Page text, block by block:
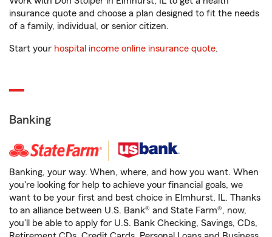
insurance quote and choose a plan designed to fit the needs
of a family, individual, or senior citizen.
Start your hospital income online insurance quote.
Banking
Banking, your way. When, where, and how you want. When
you're looking for help to achieve your financial goals, we
want to be your first and best choice in Elmhurst, IL. Thanks
to an alliance between U.S. Bank® and State Farm®, now,
you'll be able to apply for U.S. Bank Checking, Savings, CDs,